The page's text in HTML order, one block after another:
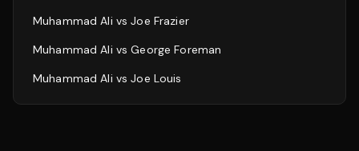
Muhammad Ali vsJoe Frazier
Muhammad Ali vsGeorge Foreman
Muhammad Ali vsJoe Louis